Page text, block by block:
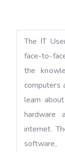
The IT
face-to-
the
computers
learn
hardware
internet.